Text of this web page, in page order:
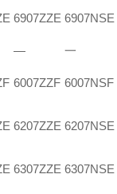
6907ZZE 6907NSE
— 一
6007ZZF 6007NSF
6207ZZE 6207NSE
6307ZZE 6307NSE